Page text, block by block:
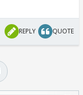
REPLY QUOTE